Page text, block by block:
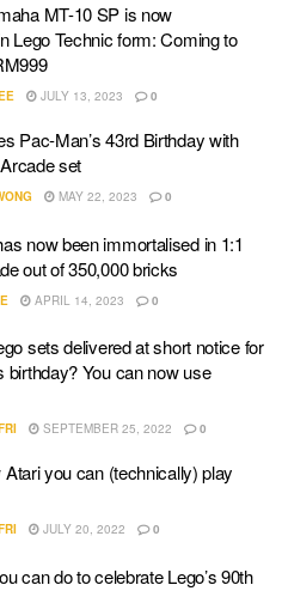
MT-10 SP is now
Lego Technic form: Coming to
JULY 13, 2023 0
Pac-Man’s 43rd Birthday with
set
MAY 22, 2023 0
now been immortalised in 1:1
out of 350,000 bricks
APRIL 14, 2023 0
sets delivered at short notice for
birthday? You can now use
SEPTEMBER 25, 2022 0
Atari you can (technically) play
JULY 20, 2022 0
can do to celebrate Lego’s 90th